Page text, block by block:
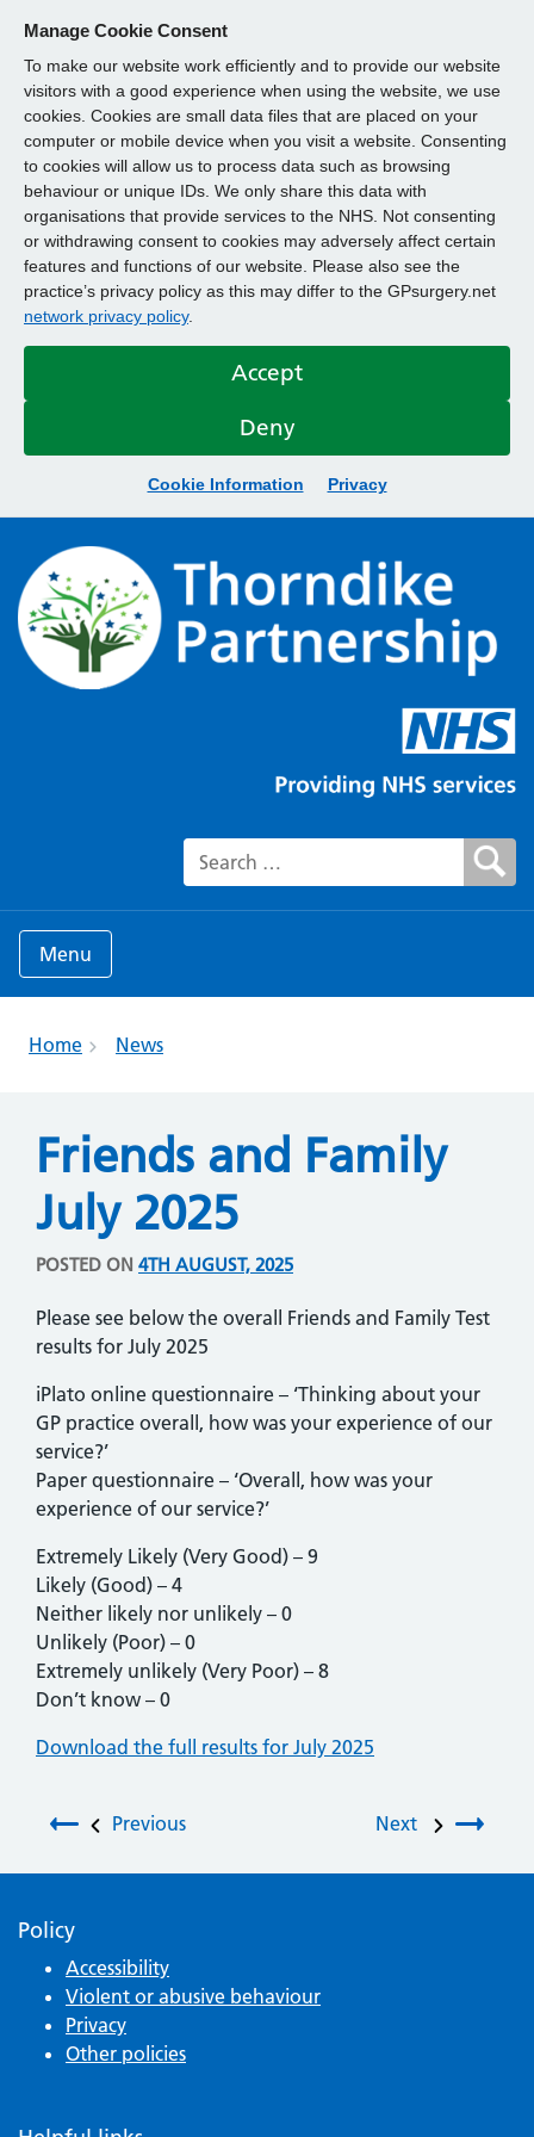
Manage Cookie Consent
To make our website work efficiently and to provide our website
visitors with a good experience when using the website, we use
cookies. Cookies are small data files that are placed on your
computer or mobile device when you visit a website. Consenting
to cookies will allow us to process data such as browsing
behaviour or unique IDs. We only share this data with
organisations that provide services to the NHS. Not consenting
or withdrawing consent to cookies may adversely affect certain
features and functions of our website. Please also see the
practice’s privacy policy as this may differ to the GPsurgery.net
network privacy policy.
Accept
Deny
Cookie Information Privacy
Search for:
Menu
Home News
Friends and Family
July 2025
POSTED ON 4TH AUGUST, 2025
Please see below the overall Friends and Family Test
results for July 2025
iPlato online questionnaire – ‘Thinking about your
GP practice overall, how was your experience of our
service?’
Paper questionnaire – ‘Overall, how was your
experience of our service?’
Extremely Likely (Very Good) – 9
Likely (Good) – 4
Neither likely nor unlikely – 0
Unlikely (Poor) – 0
Extremely unlikely (Very Poor) – 8
Don’t know – 0
Download the full results for July 2025
Post navigation
Previous Next
Policy
Accessibility
Violent or abusive behaviour
Privacy
Other policies